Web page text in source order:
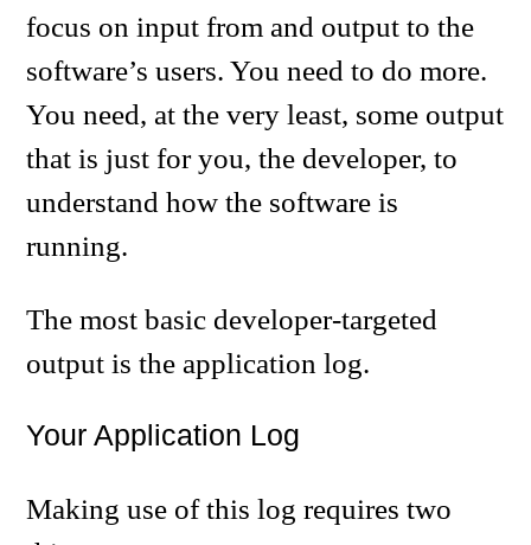
focus on input from and output to the
software’s users. You need to do more.
You need, at the very least, some output
that is just for you, the developer, to
understand how the software is
running.
The most basic developer-targeted
output is the application log.
Your Application Log
Making use of this log requires two